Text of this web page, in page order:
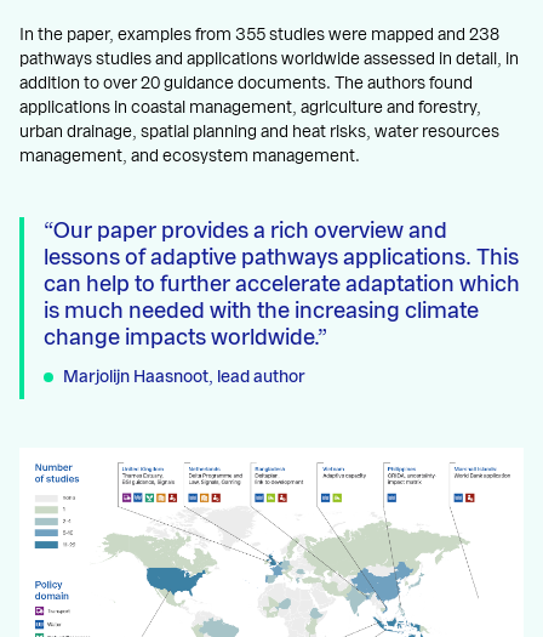
In the paper, examples from 355 studies were mapped and 238
pathways studies and applications worldwide assessed in detail, in
addition to over 20 guidance documents. The authors found
applications in coastal management, agriculture and forestry,
urban drainage, spatial planning and heat risks, water resources
management, and ecosystem management.
Our paper provides a rich overview and
lessons of adaptive pathways applications. This
can help to further accelerate adaptation which
is much needed with the increasing climate
change impacts worldwide.
Marjolijn Haasnoot, lead author